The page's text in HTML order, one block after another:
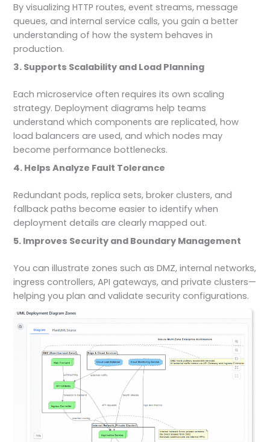
By visualizing HTTP routes, event streams, message
queues, and internal service calls, you gain a better
understanding of how the system behaves in
production.
3. Supports Scalability and Load Planning
Each microservice often requires its own scaling
strategy. Deployment diagrams help teams
understand which components are replicated, how
load balancers are used, and which nodes may
become performance bottlenecks.
4. Helps Analyze Fault Tolerance
Redundant pods, replica sets, broker clusters, and
fallback paths become easier to identify when
deployment details are clearly mapped out.
5. Improves Security and Boundary Management
You can illustrate zones such as DMZ, internal networks,
ingress controllers, API gateways, and private clusters—
helping you plan and validate security configurations.